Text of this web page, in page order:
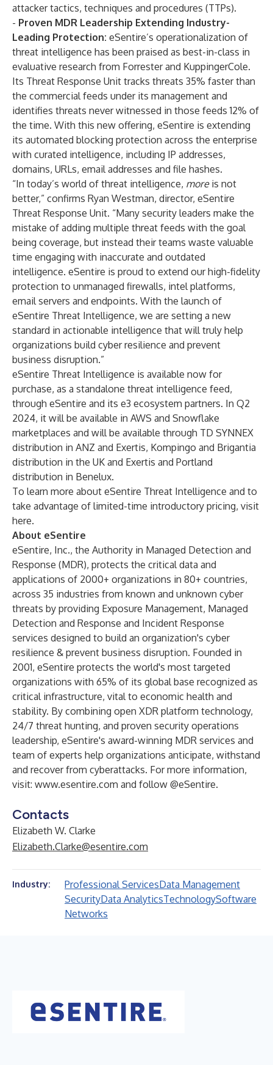
attacker tactics, techniques and procedures (TTPs).
- Proven MDR Leadership Extending Industry-
Leading Protection: eSentire’s operationalization of
threat intelligence has been praised as best-in-class in
evaluative research from Forresterand KuppingerCole.
Its Threat Response Unit tracks threats 35% faster than
the commercial feeds under its management and
identifies threats never witnessed in those feeds 12% of
the time. With this new offering, eSentire is extending
its automated blocking protection across the enterprise
with curated intelligence, including IP addresses,
domains, URLs, email addresses and file hashes.
“In today’s world of threat intelligence, more is not
better,” confirms Ryan Westman, director, eSentire
Threat Response Unit. “Many security leaders make the
mistake of adding multiple threat feeds with the goal
being coverage, but instead their teams waste valuable
time engaging with inaccurate and outdated
intelligence. eSentire is proud to extend our high-fidelity
protection to unmanaged firewalls, intel platforms,
email servers and endpoints. With the launch of
eSentire Threat Intelligence, we are setting a new
standard in actionable intelligence that will truly help
organizations build cyber resilience and prevent
business disruption.”
eSentire Threat Intelligence is available now for
purchase, as a standalone threat intelligence feed,
through eSentire and its e3 ecosystem partners. In Q2
2024, it will be available in AWS and Snowflake
marketplaces and will be available through TD SYNNEX
distribution in ANZ and Exertis, Kompingo and Brigantia
distribution in the UK and Exertis and Portland
distribution in Benelux.
To learn more about eSentire Threat Intelligence and to
take advantage of limited-time introductory pricing, visit
here.
About eSentire
eSentire, Inc., the Authority in Managed Detection and
Response (MDR), protects the critical data and
applications of 2000+ organizations in 80+ countries,
across 35 industries from known and unknown cyber
threats by providing Exposure Management, Managed
Detection and Response and Incident Response
services designed to build an organization's cyber
resilience & prevent business disruption. Founded in
2001, eSentire protects the world's most targeted
organizations with 65% of its global base recognized as
critical infrastructure, vital to economic health and
stability. By combining open XDR platform technology,
24/7 threat hunting, and proven security operations
leadership, eSentire's award-winning MDR services and
team of experts help organizations anticipate, withstand
and recover from cyberattacks. For more information,
visit: www.esentire.com and follow @eSentire.
Contacts
Elizabeth W. Clarke
Elizabeth.Clarke@esentire.com
Industry: Professional ServicesData Management
SecurityData AnalyticsTechnologySoftware
Networks